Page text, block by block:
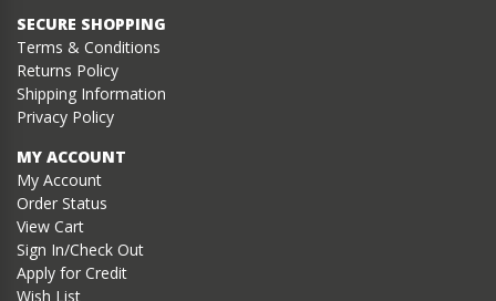
SECURE SHOPPING
Terms & Conditions
Returns Policy
Shipping Information
Privacy Policy
MY ACCOUNT
My Account
Order Status
View Cart
Sign In/Check Out
Apply for Credit
Wish List